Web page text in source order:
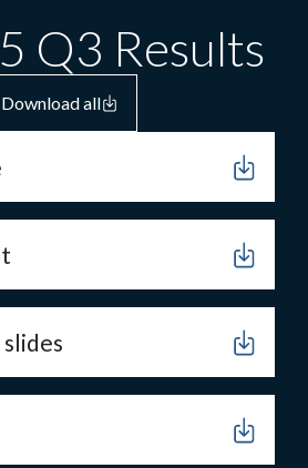
Q3 Results
Download all